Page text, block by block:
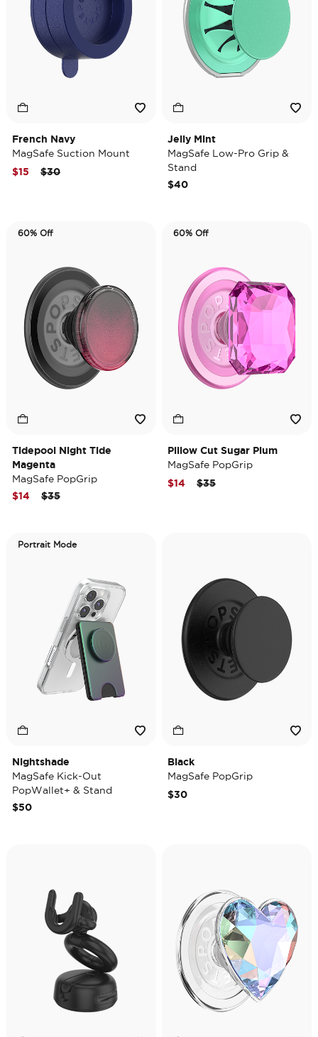
French Navy
MagSafe Suction Mount
Price reduced from
$30to
$15
Jelly Mint
MagSafe Low-Pro Grip &
Stand
$40
60% Off
Tidepool Night Tide
Magenta
MagSafe PopGrip
Price reduced from
$35to
$14
60% Off
Pillow Cut Sugar Plum
MagSafe PopGrip
Price reduced from
$35to
$14
Portrait Mode
Nightshade
MagSafe Kick-Out
PopWallet+ & Stand
$50
Black
MagSafe PopGrip
$30